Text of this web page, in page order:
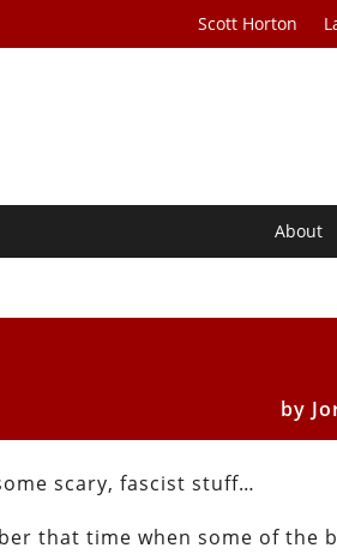
Scott Horton
About
by
scary, fascist stuff…
that time when some of the